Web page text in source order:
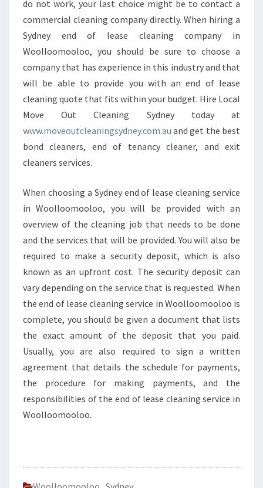
do not work, your last choice might be to contact a
commercial cleaning company directly. When hiring a
Sydney end of lease cleaning company in
Woolloomooloo, you should be sure to choose a
company that has experience in this industry and that
will be able to provide you with an end of lease
cleaning quote that fits within your budget. Hire Local
Move Out Cleaning Sydney today at
www.moveoutcleaningsydney.com.au and get the best
bond cleaners, end of tenancy cleaner, and exit
cleaners services.
When choosing a Sydney end of lease cleaning service
in Woolloomooloo, you will be provided with an
overview of the cleaning job that needs to be done
and the services that will be provided. You will also be
required to make a security deposit, which is also
known as an upfront cost. The security deposit can
vary depending on the service that is requested. When
the end of lease cleaning service in Woolloomooloo is
complete, you should be given a document that lists
the exact amount of the deposit that you paid.
Usually, you are also required to sign a written
agreement that details the schedule for payments,
the procedure for making payments, and the
responsibilities of the end of lease cleaning service in
Woolloomooloo.